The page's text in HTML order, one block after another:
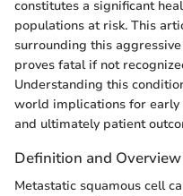
constitutes a significant
populations at risk. This
surrounding this
proves fatal if not
Understanding this
world implications for
and ultimately patient
Definition and Overview
Metastatic squamous cell